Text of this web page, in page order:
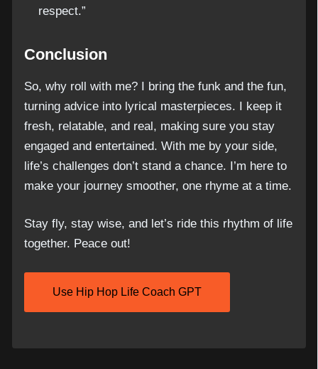
respect.”
Conclusion
So, why roll with me? I bring the funk and the fun,
turning advice into lyrical masterpieces. I keep it
fresh, relatable, and real, making sure you stay
engaged and entertained. With me by your side,
life’s challenges don’t stand a chance. I’m here to
make your journey smoother, one rhyme at a time.
Stay fly, stay wise, and let’s ride this rhythm of life
together. Peace out!
Use Hip Hop Life Coach GPT